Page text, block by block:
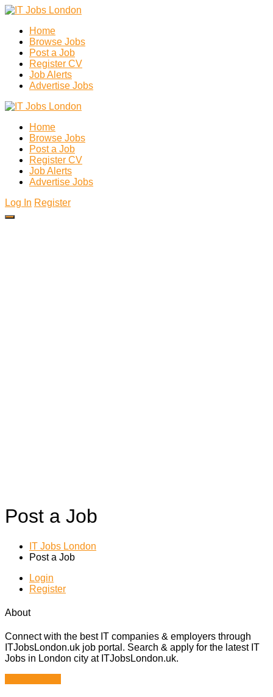
Home
Browse Jobs
Post a Job
Register CV
Job Alerts
Advertise Jobs
Home
Browse Jobs
Post a Job
Register CV
Job Alerts
Advertise Jobs
Log In Register
Post a Job
IT Jobs London
Post a Job
Login
Register
About
Connect with the best IT companies & employers through
ITJobsLondon.uk job portal. Search & apply for the latest IT
Jobs in London city at ITJobsLondon.uk.